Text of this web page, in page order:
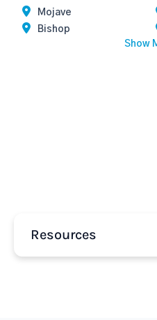
Mojave
Bishop
Show
Resources